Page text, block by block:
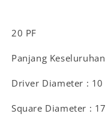
20 PF
Panjang
Driver Diameter : 10
Square Diameter : 17